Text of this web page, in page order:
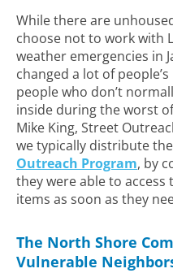
While there are
choose not to work with
weather emergencies in
changed a lot of
people who don’t
inside during the worst
Mike King, Street
we typically distribute
Outreach Program, by
they were able to access
items as soon as they
The North Shore
Vulnerable